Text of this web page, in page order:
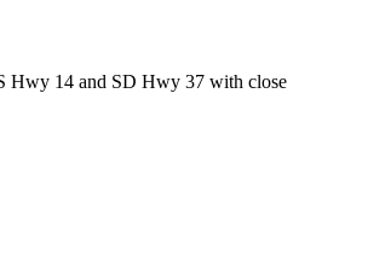
Hwy 14 and SD Hwy 37 with close